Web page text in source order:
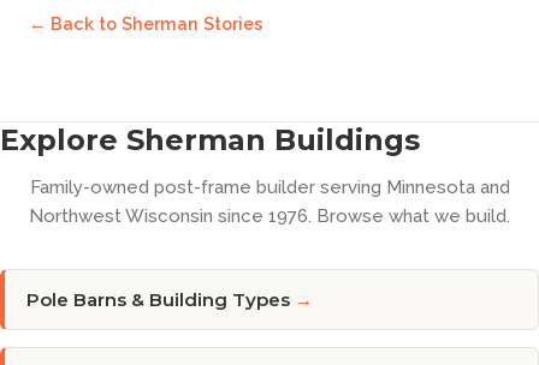
← Back to Sherman Stories
Explore Sherman Buildings
Family-owned post-frame builder serving Minnesota and
Northwest Wisconsin since 1976. Browse what we build.
Pole Barns & Building Types →